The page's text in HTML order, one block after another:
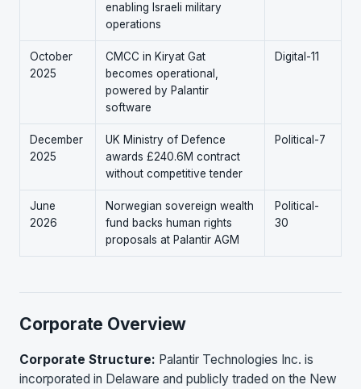
enabling Israeli military
operations
October
2025
CMCC in Kiryat Gat
becomes operational,
powered by Palantir
software
Digital-11
December
2025
UK Ministry of Defence
awards £240.6M contract
without competitive tender
Political-7
June
2026
Norwegian sovereign wealth
fund backs human rights
proposals at Palantir AGM
Political-
30
Corporate Overview
Corporate Structure: Palantir Technologies Inc. is
incorporated in Delaware and publicly traded on the New